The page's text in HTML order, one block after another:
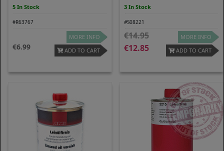
5 In Stock
#R63767
6.99
MORE INFO
ADD TO CART
3 In Stock
#S08221
14.95
12.85
MORE INFO
ADD TO CART